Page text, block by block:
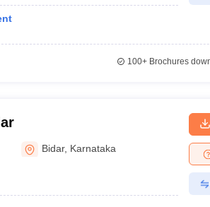
100+Brochures
Bidar, Karnataka